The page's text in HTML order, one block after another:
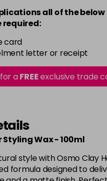
all of the below
required:
card
letter or receipt
aFREEexclusive trade
Styling Wax - 100ml
style with Osmo Clay
formula designed to